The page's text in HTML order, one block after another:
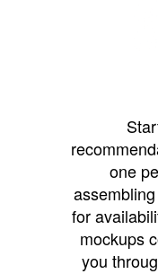
one
for
mockups
you